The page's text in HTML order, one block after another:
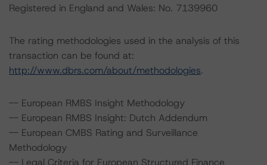
Registered in England and Wales: No. 7139960
The rating methodologies used in the analysis of this
transaction can be found at:
http://www.dbrs.com/about/methodologies.
-- European RMBS Insight Methodology
-- European RMBS Insight: Dutch Addendum
-- European CMBS Rating and Surveillance
Methodology
-- Legal Criteria for European Structured Finance